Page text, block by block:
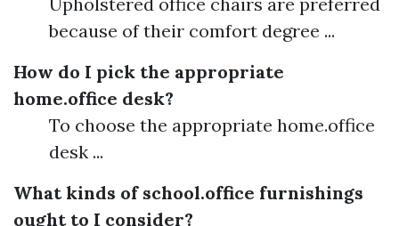
because of their comfort degree ...
How do I pick the appropriate
home.office desk?
To choose the appropriate home.office
desk ...
What kinds of school.office furnishings
ought to I consider?